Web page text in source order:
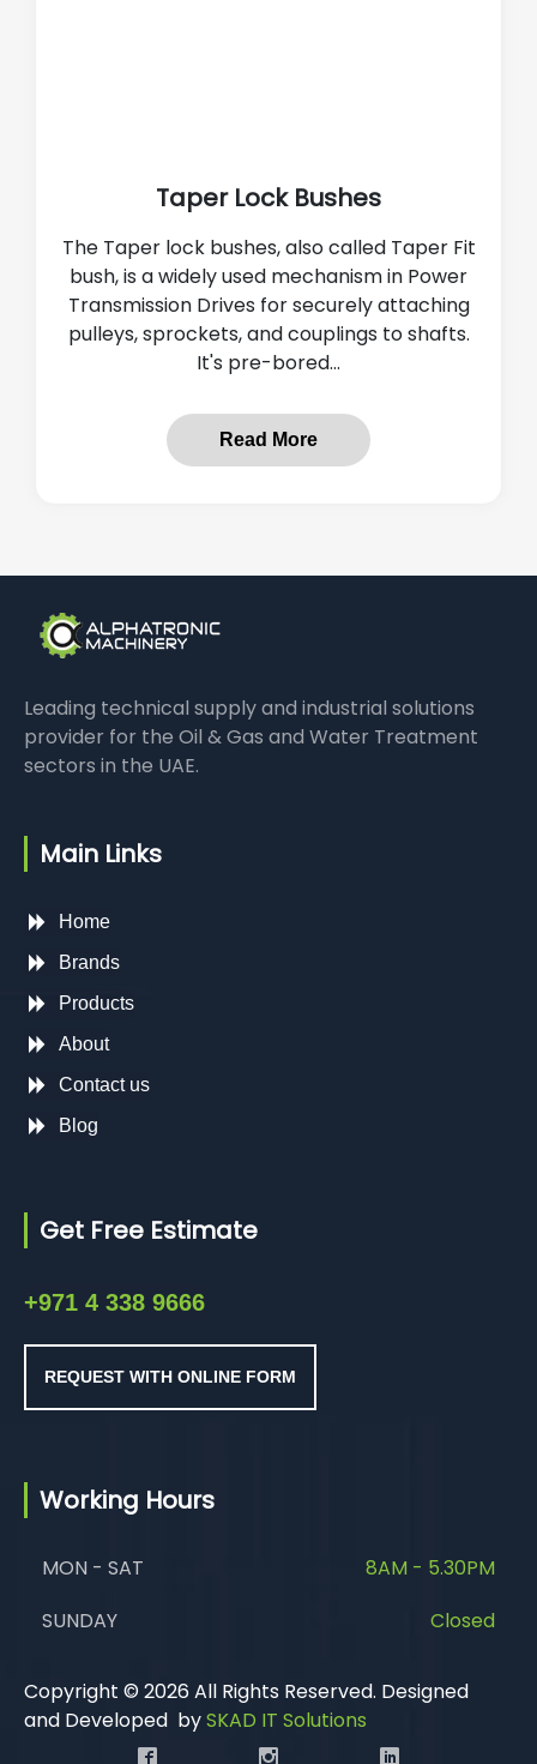
Taper Lock Bushes
The Taper lock bushes, also called Taper Fit
bush, is a widely used mechanism in Power
Transmission Drives for securely attaching
pulleys, sprockets, and couplings to shafts.
It's pre-bored...
Read More
Leading technical supply and industrial solutions
provider for the Oil & Gas and Water Treatment
sectors in the UAE.
Main Links
Home
Brands
Products
About
Contact us
Blog
Get Free Estimate
+971 4 338 9666
REQUEST WITH ONLINE FORM
Working Hours
MON - SAT
8AM - 5.30PM
SUNDAY
Closed
Copyright © 2026 All Rights Reserved. Designed
and Developed bySKAD IT Solutions